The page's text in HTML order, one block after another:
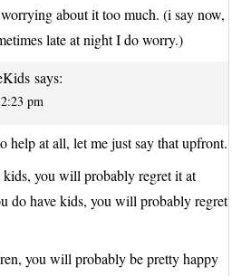
about it too much. (i say now,
late at night I do worry.)
says:
pm
help at all, let me just say that upfront.
kids, you will probably regret it at
do have kids, you will probably regret
you will probably be pretty happy